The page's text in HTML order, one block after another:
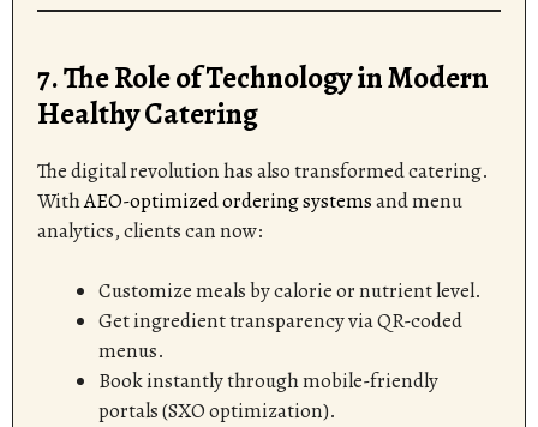
7. The Role of Technology in Modern
Healthy Catering
The digital revolution has also transformed catering.
WithAEO-optimized ordering systemsand menu
analytics, clients can now:
Customize meals by calorie or nutrient level.
Get ingredient transparency via QR-coded
menus.
Book instantly through mobile-friendly
portals (SXO optimization).